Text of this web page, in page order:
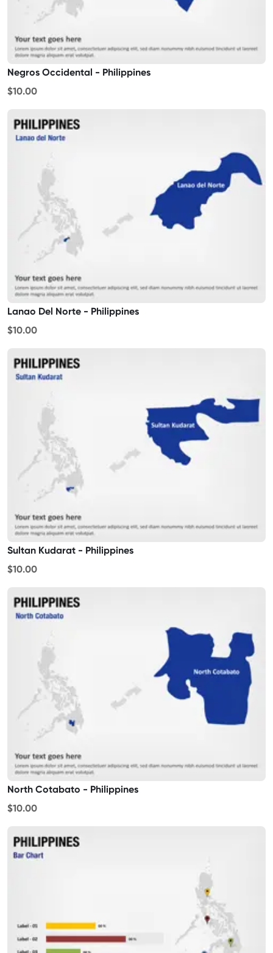
Negros Occidental - Philippines
$10.00
Lanao Del Norte - Philippines
$10.00
Sultan Kudarat - Philippines
$10.00
North Cotabato - Philippines
$10.00